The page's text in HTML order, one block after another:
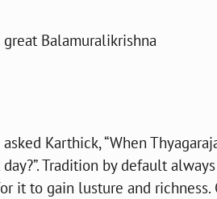
Balamuralikrishna
Karthick, “When
Tradition by default
it to gain lusture and richness.